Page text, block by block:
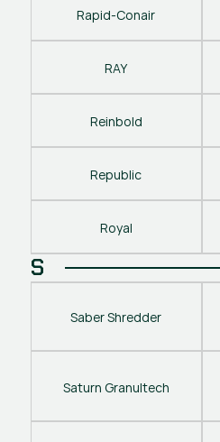
Rapid-Conair
RAY
Reinbold
Republic
Royal
S
Saber Shredder
Saturn Granultech